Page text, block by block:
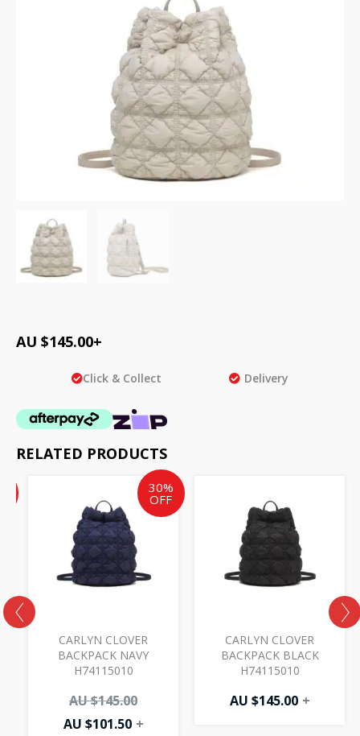
AU $145.00+
Click & Collect Delivery
RELATED PRODUCTS
30%
OFF
CARLYN CLOVER
BACKPACK NAVY
H74115010
AU $145.00
Original
price
was:
$145.00.
AU $101.50
Current
price
is:
AU
$101.50.
+
CARLYN CLOVER
BACKPACK BLACK
H74115010
AU $145.00 +